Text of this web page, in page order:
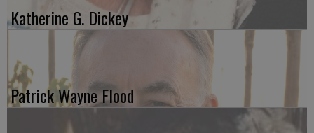
Katherine G. Dickey
Patrick Wayne Flood